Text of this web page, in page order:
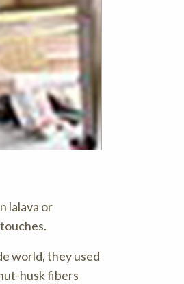
lalava or
world, they used
husk fibers